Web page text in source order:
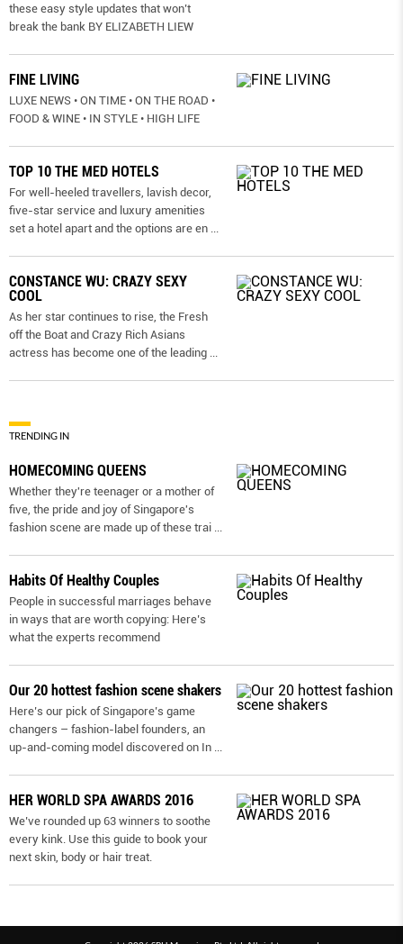
these easy style updates that won’t
break the bank BY ELIZABETH LIEW
FINE LIVING
LUXE NEWS • ON TIME • ON THE ROAD •
FOOD & WINE • IN STYLE • HIGH LIFE
TOP 10 THE MED HOTELS
For well-heeled travellers, lavish decor,
five-star service and luxury amenities
set a hotel apart and the options are en
CONSTANCE WU: CRAZY SEXY
COOL
As her star continues to rise, the Fresh
off the Boat and Crazy Rich Asians
actress has become one of the leading
TRENDING IN
HOMECOMING QUEENS
Whether they're teenager or a mother of
five, the pride and joy of Singapore's
fashion scene are made up of these trai
Habits Of Healthy Couples
People in successful marriages behave
in ways that are worth copying: Here’s
what the experts recommend
Our 20 hottest fashion scene shakers
Here’s our pick of Singapore’s game
changers – fashion-label founders, an
up-and-coming model discovered on In
HER WORLD SPA AWARDS 2016
We’ve rounded up 63 winners to soothe
every kink. Use this guide to book your
next skin, body or hair treat.